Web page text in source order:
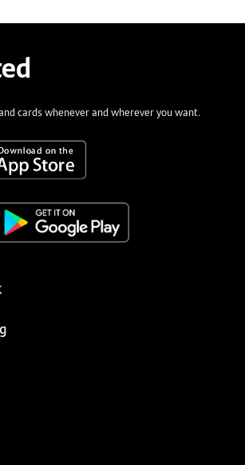
cards whenever and wherever you want.